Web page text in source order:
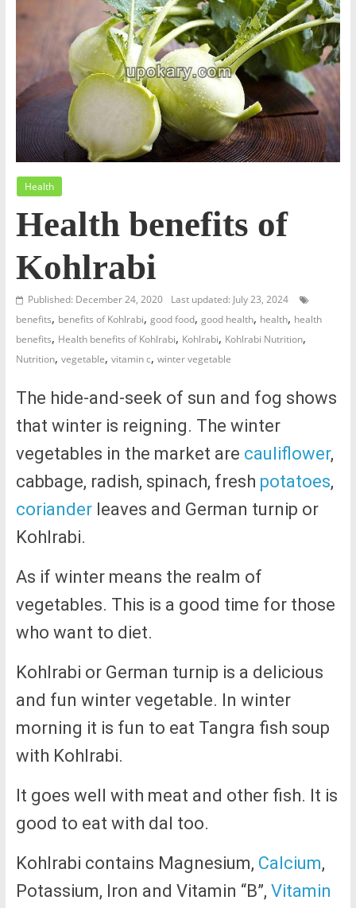
Health
Health benefits of
Kohlrabi
Published: December 24, 2020
Last updated: July 23, 2024
benefits, benefits of Kohlrabi, good food, good health, health, health
benefits, Health benefits of Kohlrabi, Kohlrabi, Kohlrabi Nutrition,
Nutrition, vegetable, vitamin c, winter vegetable
The hide-and-seek of sun and fog shows
that winter is reigning. The winter
vegetables in the market are cauliflower,
cabbage, radish, spinach, fresh potatoes,
coriander leaves and German turnip or
Kohlrabi.
As if winter means the realm of
vegetables. This is a good time for those
who want to diet.
Kohlrabi or German turnip is a delicious
and fun winter vegetable. In winter
morning it is fun to eat Tangra fish soup
with Kohlrabi.
It goes well with meat and other fish. It is
good to eat with dal too.
Kohlrabi contains Magnesium, Calcium,
Potassium, Iron and Vitamin “B”, Vitamin